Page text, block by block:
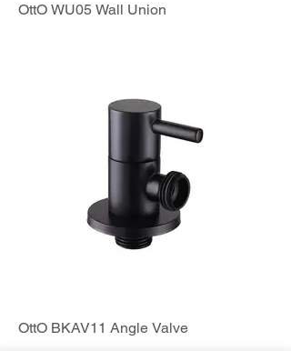
OttO WU05 Wall Union
OttO BKAV11 Angle Valve